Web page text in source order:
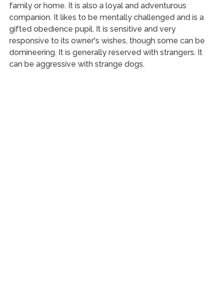
family or home. It is also a loyal and adventurous
companion. It likes to be mentally challenged and is a
gifted obedience pupil. It is sensitive and very
responsive to its owner's wishes, though some can be
domineering. It is generally reserved with strangers. It
can be aggressive with strange dogs.